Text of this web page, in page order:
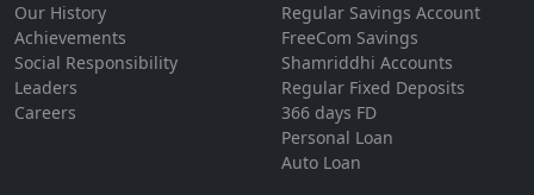
Our History
Achievements
Social Responsibility
Leaders
Careers
Regular Savings Account
FreeCom Savings
Shamriddhi Accounts
Regular Fixed Deposits
366 days FD
Personal Loan
Auto Loan